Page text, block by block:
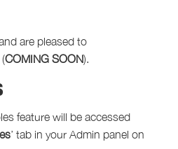
are pleased to
(COMING SOON).
feature will be accessed
’ tab in your Admin panel on